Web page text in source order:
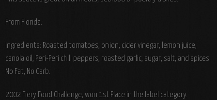
From Florida.
Ingredients: Roasted tomatoes, onion, cider vinegar, lemon juice,
canola oil, Peri-Peri chili peppers, roasted garlic, sugar, salt, and spices.
No Fat, No Carb.
2002 Fiery Food Challenge, won 1st Place in the label category.